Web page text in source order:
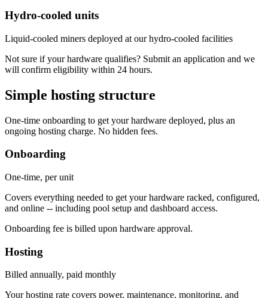
Hydro-cooled units
Liquid-cooled miners deployed at our hydro-cooled facilities
Not sure if your hardware qualifies? Submit an application and we
will confirm eligibility within 24 hours.
Simple hosting structure
One-time onboarding to get your hardware deployed, plus an
ongoing hosting charge. No hidden fees.
Onboarding
One-time, per unit
Covers everything needed to get your hardware racked, configured,
and online -- including pool setup and dashboard access.
Onboarding fee is billed upon hardware approval.
Hosting
Billed annually, paid monthly
Your hosting rate covers power, maintenance, monitoring, and